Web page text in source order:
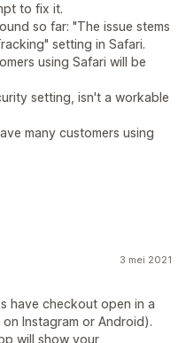
to fix it.
so far: "The issue stems
setting in Safari.
using Safari will be
setting, isn't a workable
many customers using
3 mei 2021
have checkout open in a
Instagram or Android).
will show your